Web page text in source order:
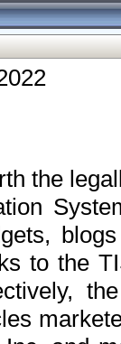
the
to the